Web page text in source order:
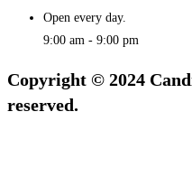
Open every day.
9:00 am - 9:00 pm
Copyright © 2024
reserved.